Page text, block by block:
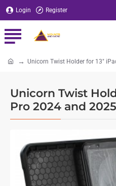
Login Register
Unicorn Twist
Pro 2024 and 2025
Unicorn Twist Holder for 13"